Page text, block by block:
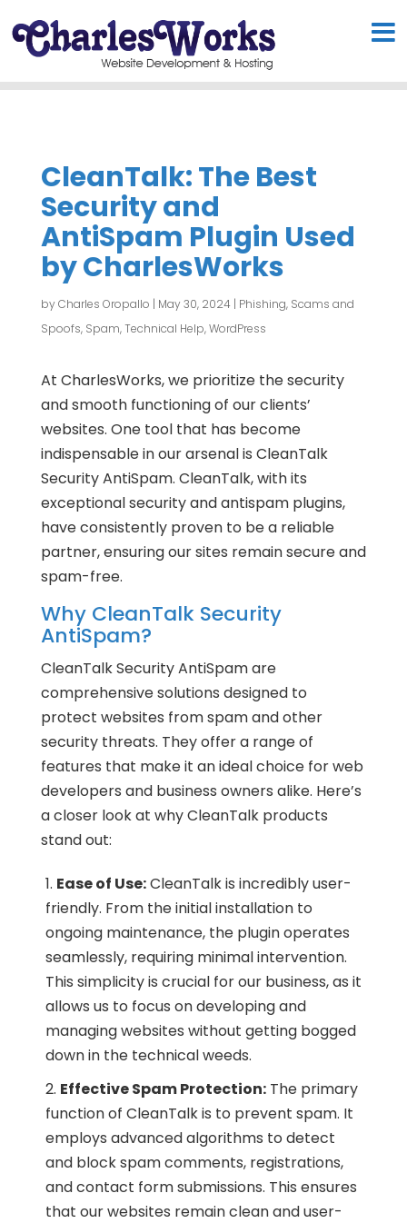
CleanTalk: The Best
Security and
AntiSpam Plugin Used
by CharlesWorks
byCharles Oropallo | May 30, 2024| Phishing, Scams and
Spoofs, Spam,Technical Help,WordPress
At CharlesWorks, we prioritize the security
and smooth functioning of our clients’
websites. One tool that has become
indispensable in our arsenal is CleanTalk
Security AntiSpam. CleanTalk, with its
exceptional security and antispam plugins,
have consistently proven to be a reliable
partner, ensuring our sites remain secure and
spam-free.
Why CleanTalk Security
AntiSpam?
CleanTalk Security AntiSpam are
comprehensive solutions designed to
protect websites from spam and other
security threats. They offer a range of
features that make it an ideal choice for web
developers and business owners alike. Here’s
a closer look at why CleanTalk products
stand out:
Ease of Use:CleanTalk is incredibly user-
friendly. From the initial installation to
ongoing maintenance, the plugin operates
seamlessly, requiring minimal intervention.
This simplicity is crucial for our business, as it
allows us to focus on developing and
managing websites without getting bogged
down in the technical weeds.
Effective Spam Protection:The primary
function of CleanTalk is to prevent spam. It
employs advanced algorithms to detect
and block spam comments, registrations,
and contact form submissions. This ensures
that our websites remain clean and user-